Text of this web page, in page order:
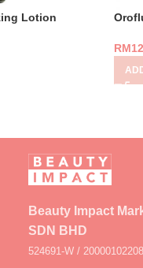
Lotion
RM
Beauty Impact
SDN BHD
524691-W /